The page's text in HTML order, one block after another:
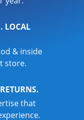
LOCAL
& inside
store.
that